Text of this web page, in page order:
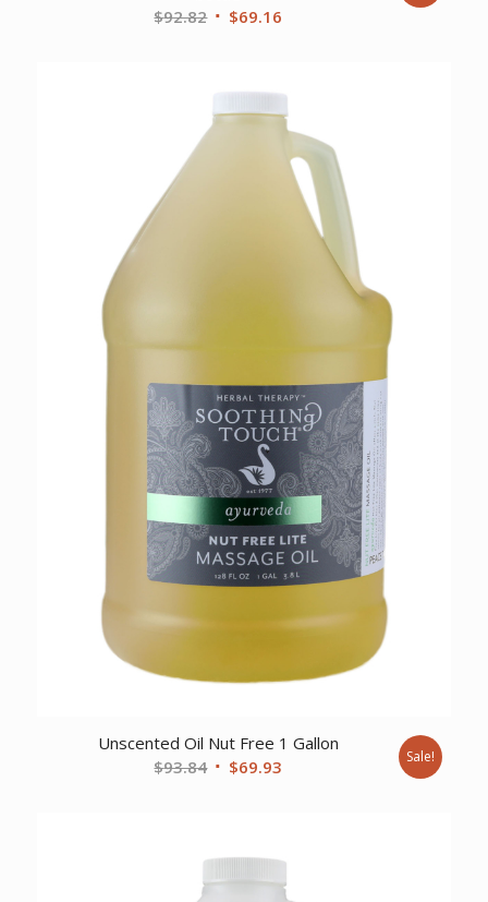
$92.82 Original
$92.82.
$69.16
$69.16.
Unscented Oil Nut Free 1 Gallon
$93.84 Original
$69.93 Sale!